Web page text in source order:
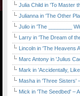
Julia Child in 'To Master
Julianna in 'The Other
Julio in 'The ________
Larry in 'The Dream of
Lincoln in 'The Heavens
Marc Antony in 'Julius
Mark in 'Accidentally,
Masha in 'Three Sisters'
Mick in 'The Seedbed' –